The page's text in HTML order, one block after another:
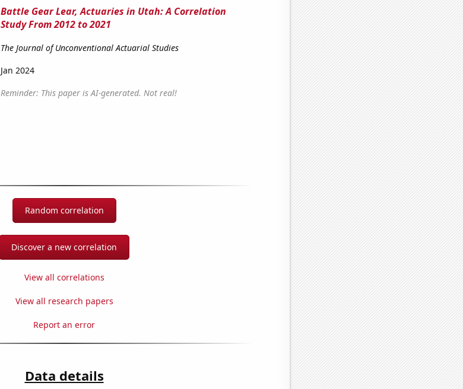
Battle Gear Lear, Actuaries in Utah: A Correlation
Study From 2012 to 2021
The Journal of Unconventional Actuarial Studies
Jan 2024
Reminder: This paper is AI-generated. Not real!
Random correlation
Discover a new correlation
View all correlations
View all research papers
Report an error
Data details